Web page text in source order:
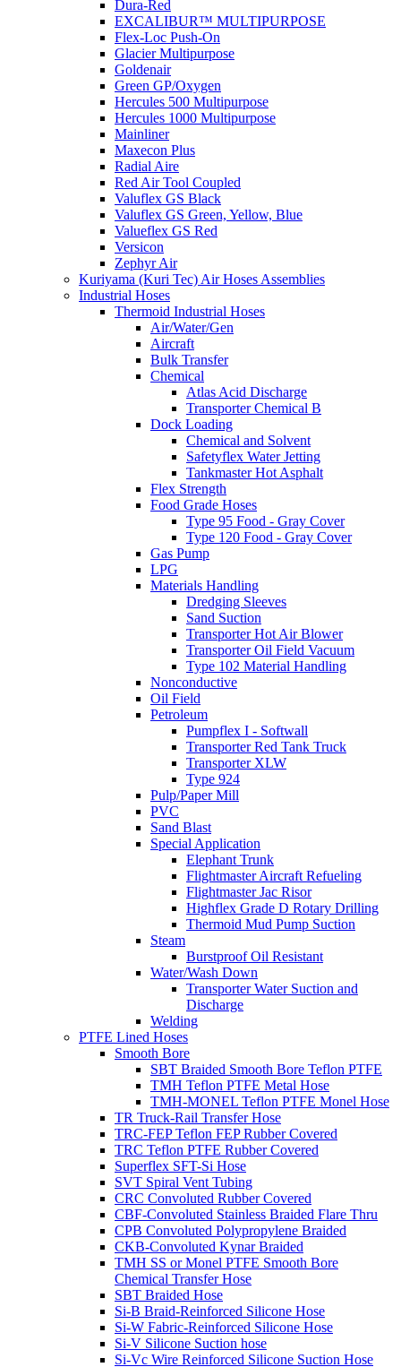
Dura-Red
EXCALIBUR™ MULTIPURPOSE
Flex-Loc Push-On
Glacier Multipurpose
Goldenair
Green GP/Oxygen
Hercules 500 Multipurpose
Hercules 1000 Multipurpose
Mainliner
Maxecon Plus
Radial Aire
Red Air Tool Coupled
Valuflex GS Black
Valuflex GS Green, Yellow, Blue
Valueflex GS Red
Versicon
Zephyr Air
Kuriyama (Kuri Tec) Air Hoses Assemblies
Industrial Hoses
Thermoid Industrial Hoses
Air/Water/Gen
Aircraft
Bulk Transfer
Chemical
Atlas Acid Discharge
Transporter Chemical B
Dock Loading
Chemical and Solvent
Safetyflex Water Jetting
Tankmaster Hot Asphalt
Flex Strength
Food Grade Hoses
Type 95 Food - Gray Cover
Type 120 Food - Gray Cover
Gas Pump
LPG
Materials Handling
Dredging Sleeves
Sand Suction
Transporter Hot Air Blower
Transporter Oil Field Vacuum
Type 102 Material Handling
Nonconductive
Oil Field
Petroleum
Pumpflex I - Softwall
Transporter Red Tank Truck
Transporter XLW
Type 924
Pulp/Paper Mill
PVC
Sand Blast
Special Application
Elephant Trunk
Flightmaster Aircraft Refueling
Flightmaster Jac Risor
Highflex Grade D Rotary Drilling
Thermoid Mud Pump Suction
Steam
Burstproof Oil Resistant
Water/Wash Down
Transporter Water Suction and
Discharge
Welding
PTFE Lined Hoses
Smooth Bore
SBT Braided Smooth Bore Teflon PTFE
TMH Teflon PTFE Metal Hose
TMH-MONEL Teflon PTFE Monel Hose
TR Truck-Rail Transfer Hose
TRC-FEP Teflon FEP Rubber Covered
TRC Teflon PTFE Rubber Covered
Superflex SFT-Si Hose
SVT Spiral Vent Tubing
CRC Convoluted Rubber Covered
CBF-Convoluted Stainless Braided Flare Thru
CPB Convoluted Polypropylene Braided
CKB-Convoluted Kynar Braided
TMH SS or Monel PTFE Smooth Bore
Chemical Transfer Hose
SBT Braided Hose
Si-B Braid-Reinforced Silicone Hose
Si-W Fabric-Reinforced Silicone Hose
Si-V Silicone Suction hose
Si-Vc Wire Reinforced Silicone Suction Hose